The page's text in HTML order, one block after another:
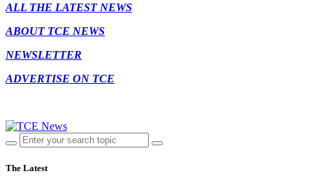
ALL THE LATEST NEWS
ABOUT TCE NEWS
NEWSLETTER
ADVERTISE ON TCE
The Latest